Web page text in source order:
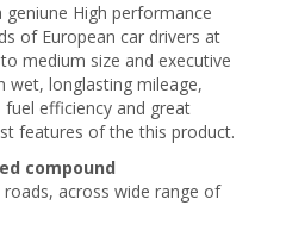
geniune High performance
of European car drivers at
medium size and executive
wet, longlasting mileage,
efficiency and great
features of the this product.
compound
across wide range of